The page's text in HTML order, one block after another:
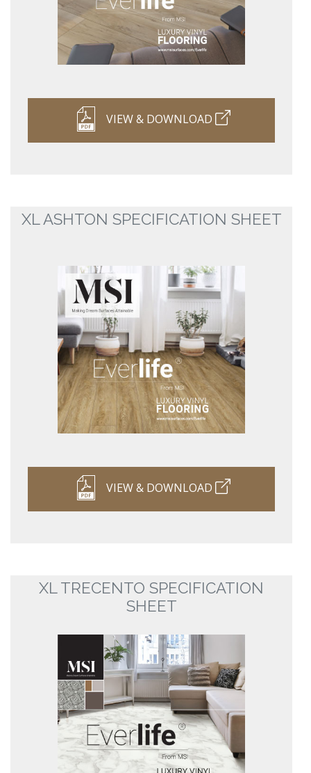
VIEW & DOWNLOAD
XL ASHTON SPECIFICATION SHEET
VIEW & DOWNLOAD
XL TRECENTO SPECIFICATION
SHEET